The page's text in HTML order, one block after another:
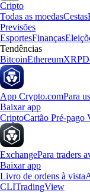
Cripto
Todas as moedasCestas
Previsões
EsportesFinanças
Tendências
BitcoinEthereumXRP
App Crypto.comPara
Baixar app
CriptoCartão Pré-pago
ExchangePara traders
Baixar app
Livro de ordens à vista
CLITradingView